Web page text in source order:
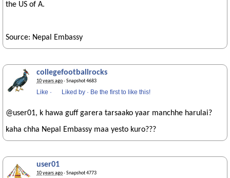
the US of A.
Source: Nepal Embassy
collegefootballrocks
10 years ago· Snapshot 4683
Like · Liked by · Be the first to like this!
@user01, k hawa guff garera tarsaako yaar manchhe harulai?
kaha chha Nepal Embassy maa yesto kuro???
user01
10 years ago· Snapshot 4773